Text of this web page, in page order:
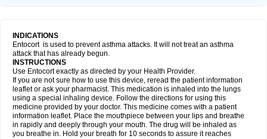
INDICATIONS
Entocort is used to prevent asthma attacks. It will not treat an asthma
attack that has already begun.
INSTRUCTIONS
Use Entocort exactly as directed by your Health Provider.
If you are not sure how to use this device, reread the patient information
leaflet or ask your pharmacist. This medication is inhaled into the lungs
using a special inhaling device. Follow the directions for using this
medicine provided by your doctor. This medicine comes with a patient
information leaflet. Place the mouthpiece between your lips and breathe
in rapidly and deeply through your mouth. The drug will be inhaled as
you breathe in. Hold your breath for 10 seconds to assure it reaches